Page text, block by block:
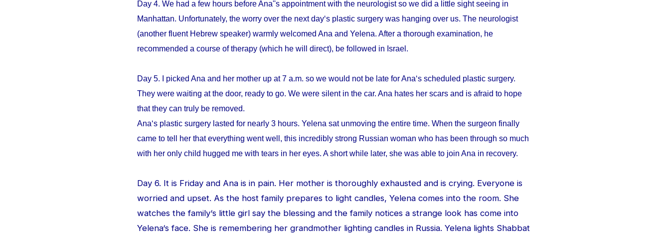
Day 4. We had a few hours before Ana''s appointment with the neurologist so we did a little sight seeing in
Manhattan. Unfortunately, the worry over the next day‘s plastic surgery was hanging over us. The neurologist
(another fluent Hebrew speaker) warmly welcomed Ana and Yelena. After a thorough examination, he
recommended a course of therapy (which he will direct), be followed in Israel.
Day 5. I picked Ana and her mother up at 7 a.m. so we would not be late for Ana‘s scheduled plastic surgery.
They were waiting at the door, ready to go. We were silent in the car. Ana hates her scars and is afraid to hope
that they can truly be removed.
Ana‘s plastic surgery lasted for nearly 3 hours. Yelena sat unmoving the entire time. When the surgeon finally
came to tell her that everything went well, this incredibly strong Russian woman who has been through so much
with her only child hugged me with tears in her eyes. A short while later, she was able to join Ana in recovery.
Day 6. It is Friday and Ana is in pain. Her mother is thoroughly exhausted and is crying. Everyone is
worried and upset. As the host family prepares to light candles, Yelena comes into the room. She
watches the family‘s little girl say the blessing and the family notices a strange look has come into
Yelena‘s face. She is remembering her grandmother lighting candles in Russia. Yelena lights Shabbat